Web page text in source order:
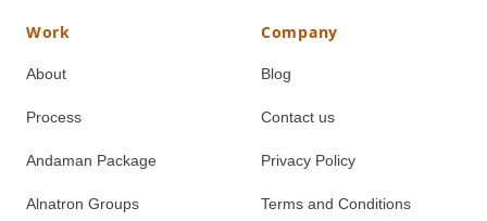
Work
About
Process
Andaman Package
Alnatron Groups
Company
Blog
Contact us
Privacy Policy
Terms and Conditions